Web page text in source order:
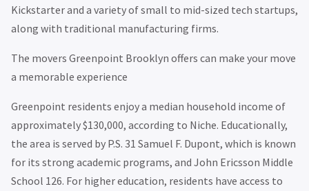
Kickstarter and a variety of small to mid-sized tech startups,
along with traditional manufacturing firms.
The movers Greenpoint Brooklyn offers can make your move
a memorable experience
Greenpoint residents enjoy a median household income of
approximately $130,000, according to Niche. Educationally,
the area is served by P.S. 31 Samuel F. Dupont, which is known
for its strong academic programs, and John Ericsson Middle
School 126. For higher education, residents have access to